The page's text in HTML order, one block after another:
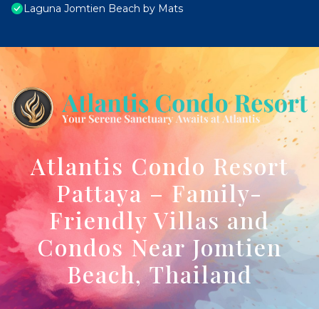
Laguna Jomtien Beach by Mats
Atlantis Condo Resort
Pattaya – Family-
Friendly Villas and
Condos Near Jomtien
Beach, Thailand